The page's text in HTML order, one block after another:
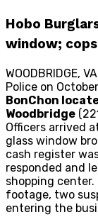
Hobo
window;
WOODBRIDGE,
Police on
BonChon
Woodbridge
Officers arrived
glass window
cash register
responded and
shopping
footage, two
entering the